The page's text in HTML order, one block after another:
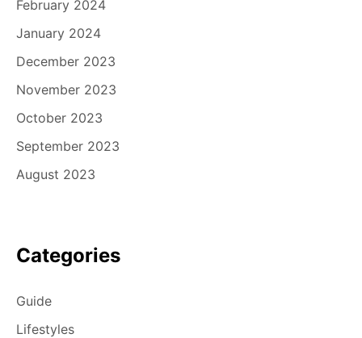
February 2024
January 2024
December 2023
November 2023
October 2023
September 2023
August 2023
Categories
Guide
Lifestyles